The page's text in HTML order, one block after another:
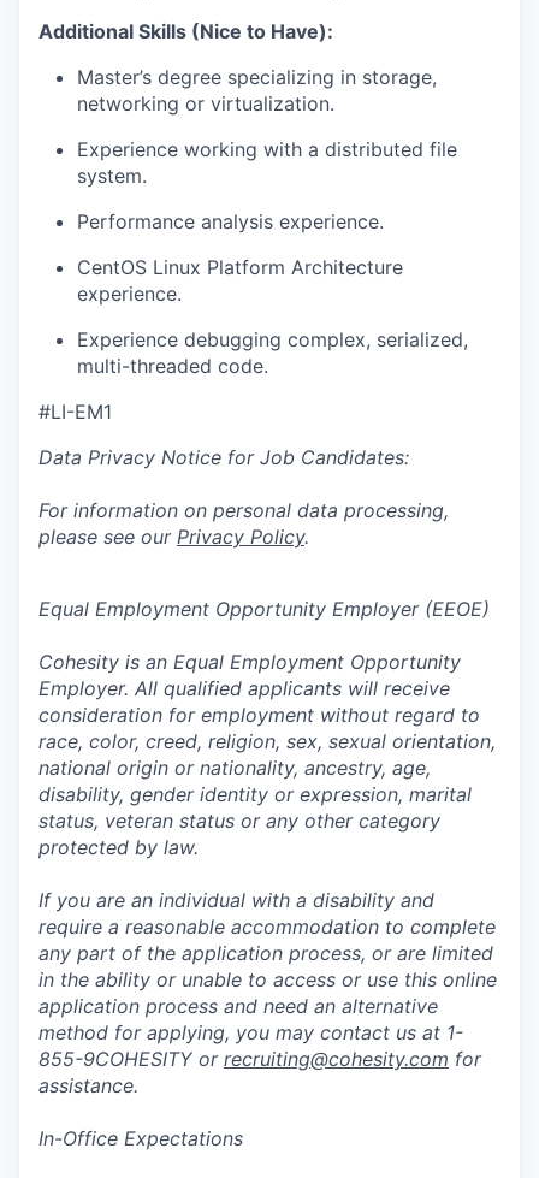
Additional Skills (Nice to Have):
Master’s degree specializing in storage,
networking or virtualization.
Experience working with a distributed file
system.
Performance analysis experience.
CentOS Linux Platform Architecture
experience.
Experience debugging complex, serialized,
multi-threaded code.
#LI-EM1
Data Privacy Notice for Job Candidates:
For information on personal data processing,
please see our Privacy Policy.
Equal Employment Opportunity Employer (EEOE)
Cohesity is an Equal Employment Opportunity
Employer. All qualified applicants will receive
consideration for employment without regard to
race, color, creed, religion, sex, sexual orientation,
national origin or nationality, ancestry, age,
disability, gender identity or expression, marital
status, veteran status or any other category
protected by law.
If you are an individual with a disability and
require a reasonable accommodation to complete
any part of the application process, or are limited
in the ability or unable to access or use this online
application process and need an alternative
method for applying, you may contact us at 1-
855-9COHESITY or recruiting@cohesity.com for
assistance.
In-Office Expectations